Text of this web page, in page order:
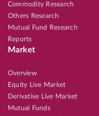
Commodity Research
Others Research
Mutual Fund Research
Reports
Market
Overview
Equity Live Market
Derivative Live Market
Mutual Funds